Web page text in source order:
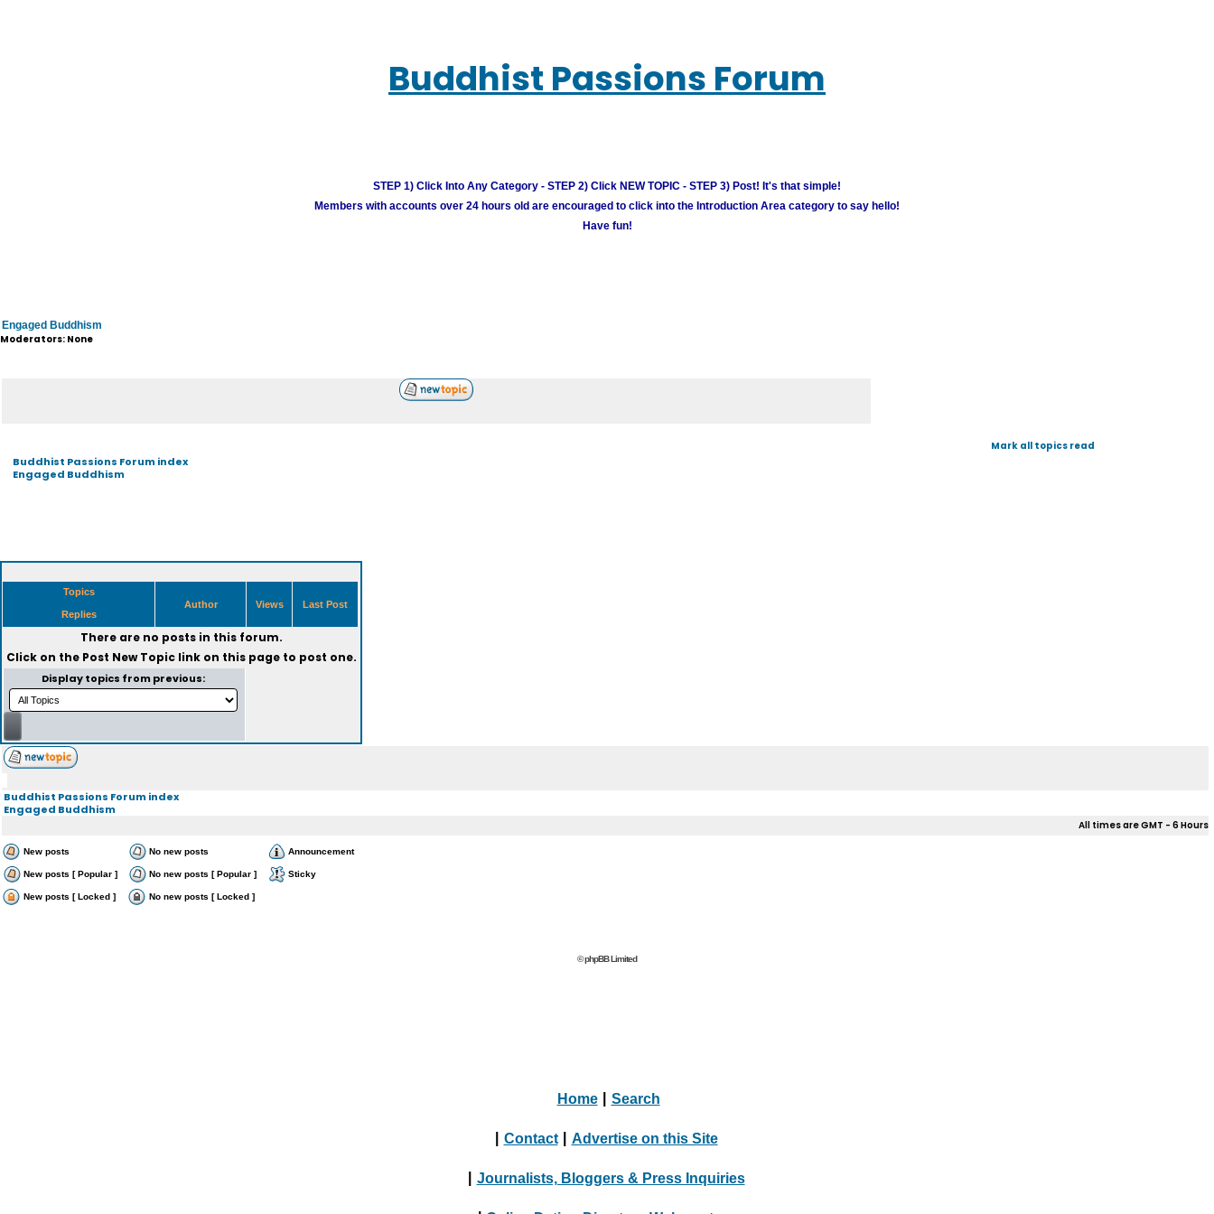
Buddhist Passions Forum
STEP 1) Click Into Any Category - STEP 2) Click NEW TOPIC - STEP 3) Post! It's that simple!
Members with accounts over 24 hours old are encouraged to click into the Introduction Area category to say hello!
Have fun!
Engaged Buddhism
Moderators: None
Buddhist Passions Forum index
Engaged Buddhism
Mark all topics read
Topics
Replies
Author Views Last Post
There are no posts in this forum.
Click on the Post New Topiclink on this page to post one.
Display topics from previous:
Buddhist Passions Forum index
Engaged Buddhism
All times are GMT - 6 Hours
New posts No new posts Announcement
New posts [ Popular ] No new posts [ Popular ] Sticky
New posts [ Locked ] No new posts [ Locked ]
© phpBB Limited
Home Search
Contact Advertise on this Site
Journalists, Bloggers & Press Inquiries